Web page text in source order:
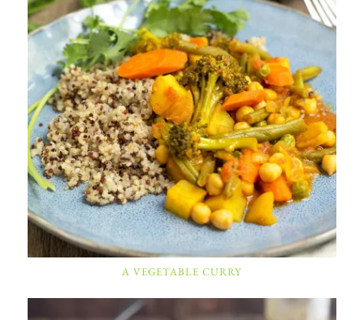
A VEGETABLE CURRY